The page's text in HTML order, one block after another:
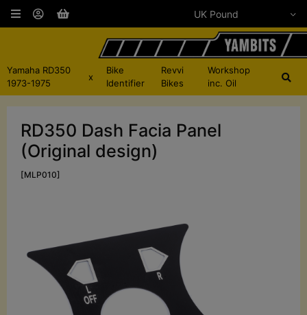
Yamaha RD350
1973-1975
x
Bike
Identifier
Revvi
Bikes
Workshop
inc. Oil
RD350 Dash Facia Panel
(Original design)
[MLP010]